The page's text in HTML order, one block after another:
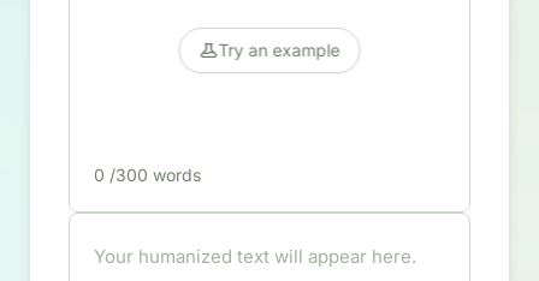
Try an example
0 /300 words
Your humanized text will appear here.